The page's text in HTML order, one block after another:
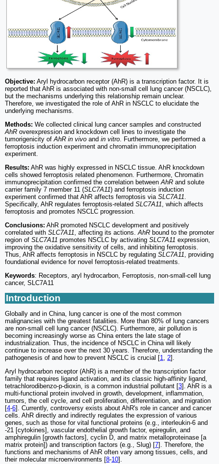
Objective: Aryl hydrocarbon receptor (AhR) is a transcription factor. It is
reported that AhR is associated with non-small cell lung cancer (NSCLC),
but the mechanisms underlying this relationship remain unclear.
Therefore, we investigated the role of AhR in NSCLC to elucidate the
underlying mechanisms.
Methods: We collected clinical lung cancer samples and constructed
AhR overexpression and knockdown cell lines to investigate the
tumorigenicity ofAhR in vivo and in vitro. Furthermore, we performed a
ferroptosis induction experiment and chromatin immunoprecipitation
experiment.
Results: AhR was highly expressed in NSCLC tissue. AhR knockdown
cells showed ferroptosis related phenomenon. Furthermore, Chromatin
immunoprecipitation confirmed the correlation betweenAhR and solute
carrier family 7 member 11 (SLC7A11) and ferroptosis induction
experiment confirmed that AhR affects ferroptosis via SLC7A11.
Specifically, AhR regulates ferroptosis-related SLC7A11, which affects
ferroptosis and promotes NSCLC progression.
Conclusions: AhR promoted NSCLC development and positively
correlated with SLC7A11, affecting its actions.AhR bound to the promoter
region of SLC7A11 promotes NSCLC by activating SLC7A11 expression,
improving the oxidative sensitivity of cells, and inhibiting ferroptosis.
Thus, AhR affects ferroptosis in NSCLC by regulating SLC7A11, providing
foundational evidence for novel ferroptosis-related treatments.
Keywords: Receptors, aryl hydrocarbon, Ferroptosis, non-small-cell lung
cancer, SLC7A11
Introduction
Globally and in China, lung cancer is one of the most common
malignancies with the greatest fatalities. More than 80% of lung cancers
are non-small cell lung cancer (NSCLC). Furthermore, air pollution is
becoming increasingly worse as China enters the late stage of
industrialization. Thus, the incidence of NSCLC in China will likely
continue to increase over the next 30 years. Therefore, understanding the
pathogenesis of and how to prevent NSCLC is crucial [1, 2].
Aryl hydrocarbon receptor (AhR) is a member of the transcription factor
family that requires ligand activation, and its classic high-affinity ligand,
tetrachlorodibenzo-p-dioxin, is a common industrial pollutant [3]. AhR is a
multi-functional protein involved in growth, development, inflammation,
tumors, the cell cycle, and cell proliferation, differentiation, and migration
[4-6]. Currently, controversy exists about AhR's role in cancer and cancer
cells. AhR directly and indirectly regulates the expression of various
genes, such as those for vital functional proteins (e.g., interleukin-6 and
-21 [cytokines], vascular endothelial growth factor, epiregulin, and
amphiregulin [growth factors], cyclin D, and matrix metalloproteinase [a
matrix protein]) and transcription factors (e.g., Slug) [7]. Therefore, the
functions and mechanisms of AhR often vary among tissues, cells, and
their molecular microenvironments [8-10].